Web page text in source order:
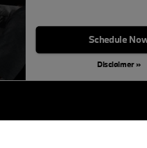
Schedule
Disclaimer »